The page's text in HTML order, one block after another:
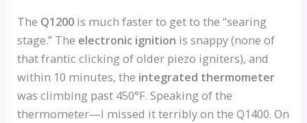
The Q1200 is much faster to get to the “searing
stage.” The electronic ignition is snappy (none of
that frantic clicking of older piezo igniters), and
within 10 minutes, the integrated thermometer
was climbing past 450°F. Speaking of the
thermometer—I missed it terribly on the Q1400. On